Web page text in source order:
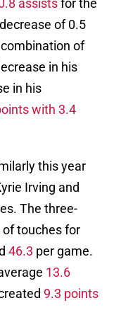
assistsfor the
of 0.5
of
in his
in his
with 3.4
this year
Irving and
The three-
touches for
46.3 per game.
13.6
9.3 points